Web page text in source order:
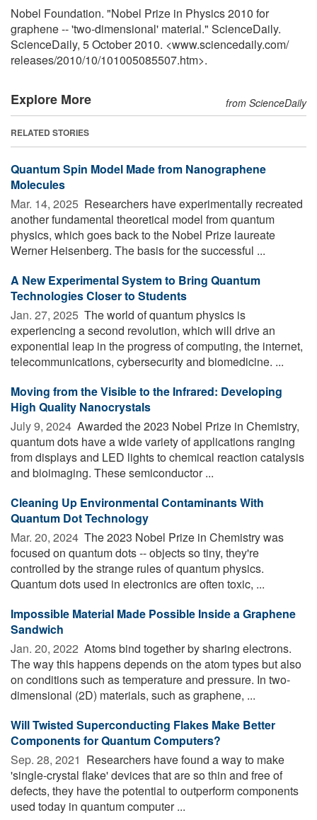
Nobel Foundation. "Nobel Prize in Physics 2010 for
graphene -- 'two-dimensional' material." ScienceDaily.
ScienceDaily, 5 October 2010. <www.sciencedaily.com/
releases/2010/10/101005085507.htm>.
Explore More from ScienceDaily
RELATED STORIES
Quantum Spin Model Made from Nanographene
Molecules
Mar. 14, 2025  Researchers have experimentally recreated
another fundamental theoretical model from quantum
physics, which goes back to the Nobel Prize laureate
Werner Heisenberg. The basis for the successful ...
A New Experimental System to Bring Quantum
Technologies Closer to Students
Jan. 27, 2025  The world of quantum physics is
experiencing a second revolution, which will drive an
exponential leap in the progress of computing, the internet,
telecommunications, cybersecurity and biomedicine. ...
Moving from the Visible to the Infrared: Developing
High Quality Nanocrystals
July 9, 2024  Awarded the 2023 Nobel Prize in Chemistry,
quantum dots have a wide variety of applications ranging
from displays and LED lights to chemical reaction catalysis
and bioimaging. These semiconductor ...
Cleaning Up Environmental Contaminants With
Quantum Dot Technology
Mar. 20, 2024  The 2023 Nobel Prize in Chemistry was
focused on quantum dots -- objects so tiny, they're
controlled by the strange rules of quantum physics.
Quantum dots used in electronics are often toxic, ...
Impossible Material Made Possible Inside a Graphene
Sandwich
Jan. 20, 2022  Atoms bind together by sharing electrons.
The way this happens depends on the atom types but also
on conditions such as temperature and pressure. In two-
dimensional (2D) materials, such as graphene, ...
Will Twisted Superconducting Flakes Make Better
Components for Quantum Computers?
Sep. 28, 2021  Researchers have found a way to make
'single-crystal flake' devices that are so thin and free of
defects, they have the potential to outperform components
used today in quantum computer ...